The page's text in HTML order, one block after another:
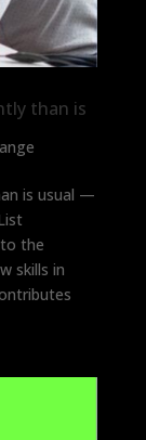
than is
is usual —
the
skills in